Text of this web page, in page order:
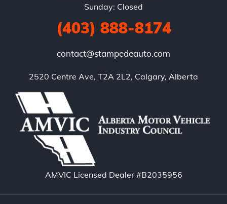
Sunday: Closed
(403) 888-8174
contact@stampedeauto.com
2520 Centre Ave, T2A 2L2, Calgary, Alberta
AMVIC Licensed Dealer #B2035956